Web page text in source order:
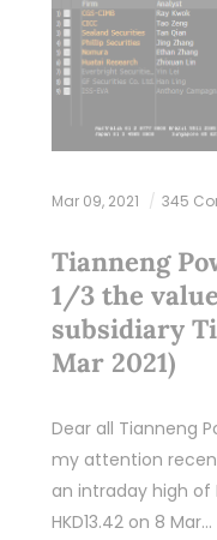
Mar 09, 2021 345
Tianneng
1/3 the
subsidiary
Mar 2021)
Dear all Tianneng
my attention
an intraday high of
HKD13.42 on 8 Mar…